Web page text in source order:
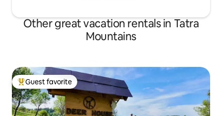
Other great vacation rentals in Tatra
Mountains
Top guest favorite
Guest favorite